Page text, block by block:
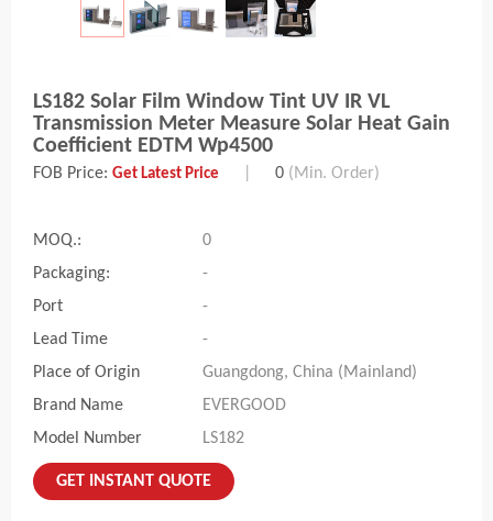
LS182 Solar Film Window Tint UV IR VL
Transmission Meter Measure Solar Heat Gain
Coefficient EDTM Wp4500
FOB Price: Get Latest Price 0 (Min. Order)
MOQ.:
0
Packaging:
-
Port
-
Lead Time
-
Place of Origin
Guangdong, China (Mainland)
Brand Name
EVERGOOD
Model Number
LS182
GET INSTANT QUOTE